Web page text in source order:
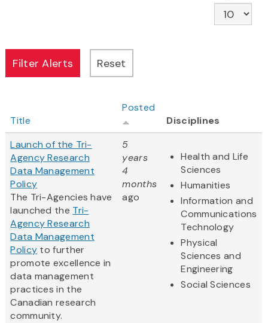
Title
Posted
Disciplines
Launch of the Tri-
Agency Research
Data Management
Policy
The Tri-Agencies have
launched the Tri-
Agency Research
Data Management
Policy to further
promote excellence in
data management
practices in the
Canadian research
community.
5
years
4
months
ago
Health and Life
Sciences
Humanities
Information and
Communications
Technology
Physical
Sciences and
Engineering
Social Sciences